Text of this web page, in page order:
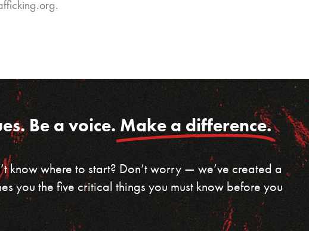
Be a voice. Make a difference.
know where to start? Don’t worry — we’ve created a
you the five critical things you must know before you